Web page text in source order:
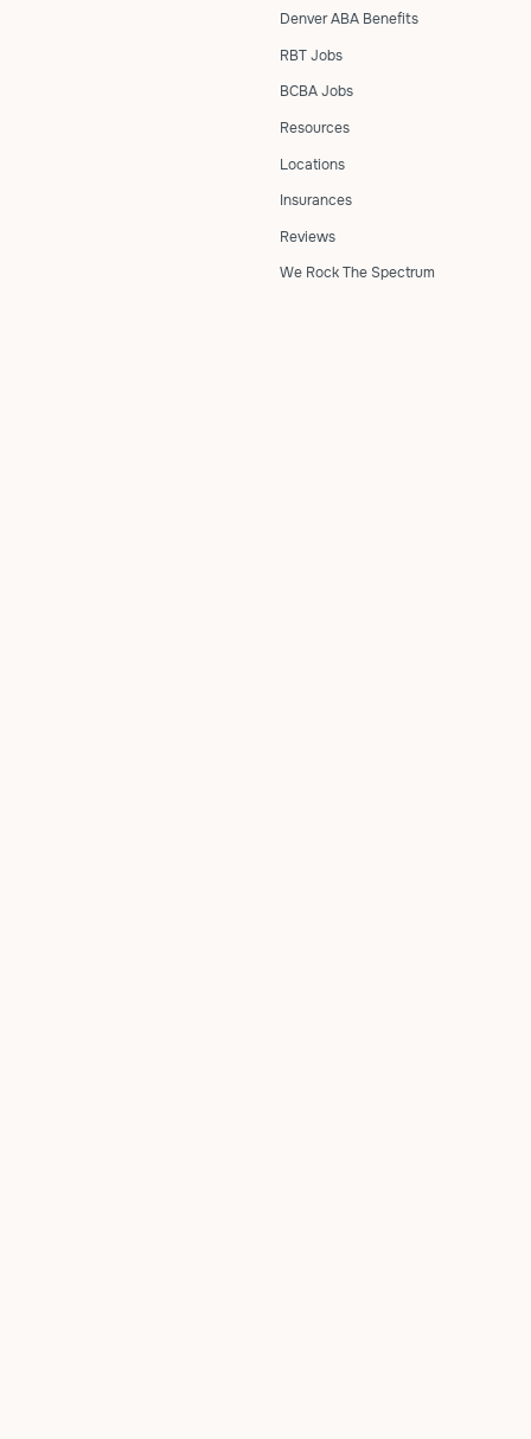
Denver ABA Benefits
RBT Jobs
BCBA Jobs
Resources
Locations
Insurances
Reviews
We Rock The Spectrum